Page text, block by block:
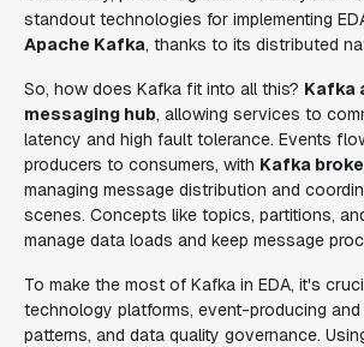
standout technologies for implementing
Apache Kafka, thanks to its distributed
So, how does Kafka fit into all this? Kafka
messaging hub, allowing services to
latency and high fault tolerance. Events
producers to consumers, with Kafka
managing message distribution and
scenes. Concepts like topics, partitions,
manage data loads and keep message
To make the most of Kafka in EDA, it's
technology platforms, event-producing
patterns, and data quality governance.